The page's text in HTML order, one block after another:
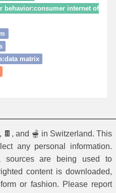
behavior:consumer internet of
matrix
, 🍫, and 🫕 in Switzerland. This
any personal information.
sources are being used to
content is downloaded,
or fashion. Please report